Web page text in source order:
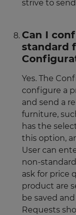
strive to
Can I
standard
Yes. The
configure a
and send a
furniture,
has the
this option,
User can
non-
ask for price
product are
be saved
Requests